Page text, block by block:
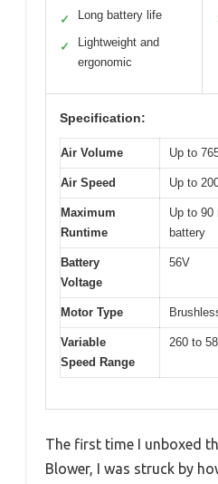
✓ Long battery life
✓
Lightweight and
ergonomic
Specification:
Air Volume Up to
Air Speed Up to
Maximum
Runtime
Up to 90
battery
Battery
Voltage
56V
Motor Type
Variable
Speed Range
260 to
The first time I unboxed
Blower, I was struck by